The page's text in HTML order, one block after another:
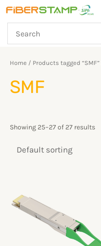
Skip
content
Home / Products tagged “SMF”
SMF
Showing 25–27 of 27 results